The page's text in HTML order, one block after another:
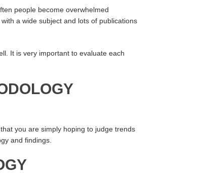
people become overwhelmed
a wide subject and lots of publications
It is very important to evaluate each
you are simply hoping to judge trends
and findings.